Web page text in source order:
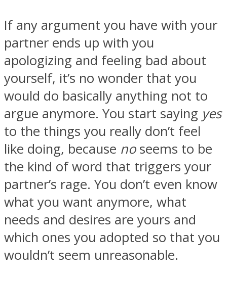
If any argument you have with your
partner ends up with you
apologizing and feeling bad about
yourself, it’s no wonder that you
would do basically anything not to
argue anymore. You start saying yes
to the things you really don’t feel
like doing, because noseems to be
the kind of word that triggers your
partner’s rage. You don’t even know
what you want anymore, what
needs and desires are yours and
which ones you adopted so that you
wouldn’t seem unreasonable.